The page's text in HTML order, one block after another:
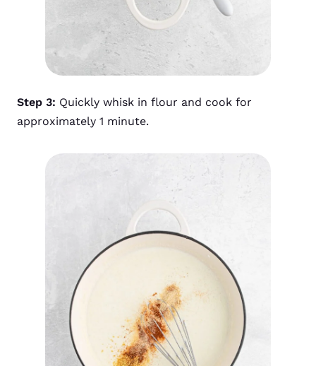
Step 3: Quickly whisk in flour and cook for
approximately 1 minute.